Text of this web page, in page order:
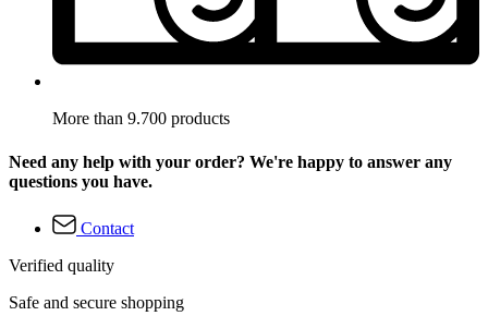
More than 9.700 products
Need any help with your order? We're happy to answer any
questions you have.
Contact
Verified quality
Safe and secure shopping